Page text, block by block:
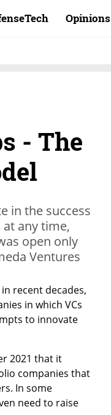
Opinions
- The
in the success
any time,
open only
Ventures
recent decades,
in which VCs
to innovate
2021 that it
companies that
In some
need to raise